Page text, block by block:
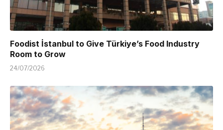
Foodist İstanbul to Give Türkiye’s Food Industry
Room to Grow
24/07/2026